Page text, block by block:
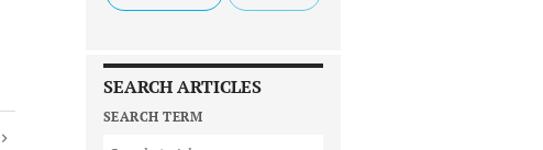
SEARCH ARTICLES
SEARCH TERM